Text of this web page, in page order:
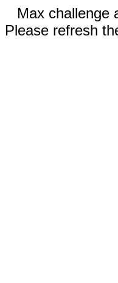
Max challenge
Please refresh